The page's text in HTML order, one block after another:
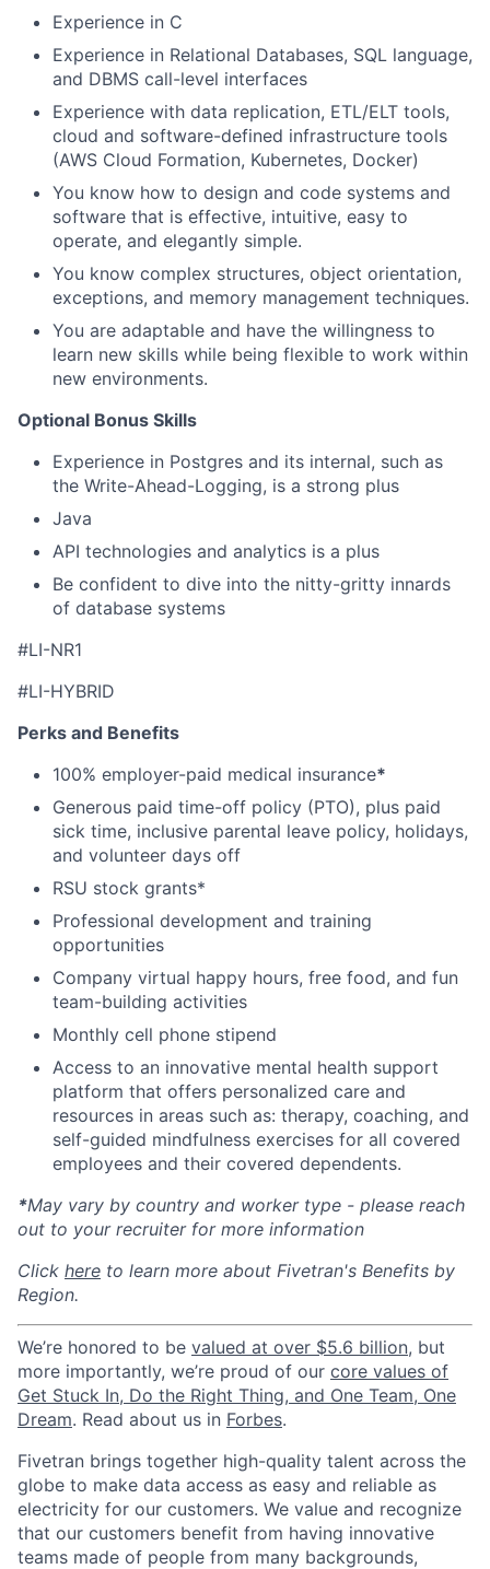
Experience in C
Experience in Relational Databases, SQL language,
and DBMS call-level interfaces
Experience with data replication, ETL/ELT tools,
cloud and software-defined infrastructure tools
(AWS Cloud Formation, Kubernetes, Docker)
You know how to design and code systems and
software that is effective, intuitive, easy to
operate, and elegantly simple.
You know complex structures, object orientation,
exceptions, and memory management techniques.
You are adaptable and have the willingness to
learn new skills while being flexible to work within
new environments.
Optional Bonus Skills​
Experience in Postgres and its internal, such as
the Write-Ahead-Logging, is a strong plus
Java
API technologies and analytics is a plus
Be confident to dive into the nitty-gritty innards
of database systems
#LI-NR1
#LI-HYBRID
Perks and Benefits
100% employer-paid medical insurance*
Generous paid time-off policy (PTO), plus paid
sick time, inclusive parental leave policy, holidays,
and volunteer days off
RSU stock grants*
Professional development and training
opportunities
Company virtual happy hours, free food, and fun
team-building activities
Monthly cell phone stipend
Access to an innovative mental health support
platform that offers personalized care and
resources in areas such as: therapy, coaching, and
self-guided mindfulness exercises for all covered
employees and their covered dependents.
*May vary by country and worker type - please reach
out to your recruiter for more information
Click here to learn more about Fivetran's Benefits by
Region.
We’re honored to be valued at over $5.6 billion, but
more importantly, we’re proud of our core values of
Get Stuck In, Do the Right Thing, and One Team, One
Dream. Read about us in Forbes.
Fivetran brings together high-quality talent across the
globe to make data access as easy and reliable as
electricity for our customers. We value and recognize
that our customers benefit from having innovative
teams made of people from many backgrounds,